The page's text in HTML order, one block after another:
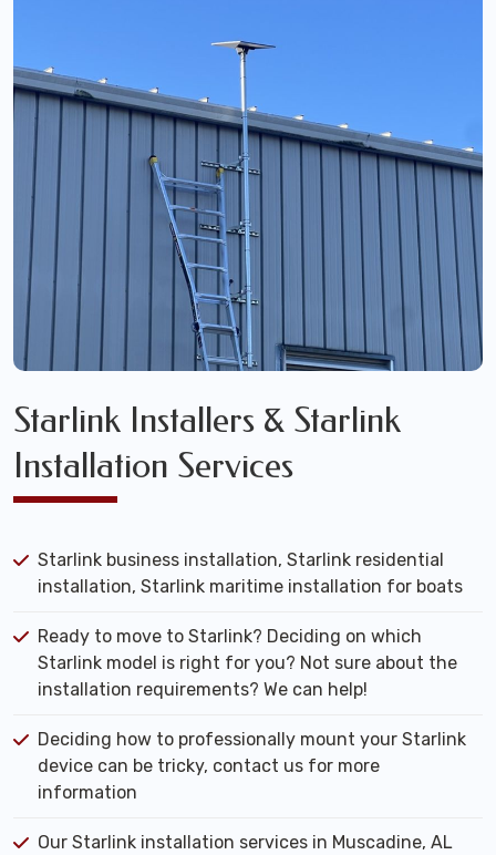
Starlink Installers & Starlink
Installation Services
Starlink business installation, Starlink residential
installation, Starlink maritime installation for boats
Ready to move to Starlink? Deciding on which
Starlink model is right for you? Not sure about the
installation requirements? We can help!
Deciding how to professionally mount your Starlink
device can be tricky, contact us for more
information
Our Starlink installation services in Muscadine, AL